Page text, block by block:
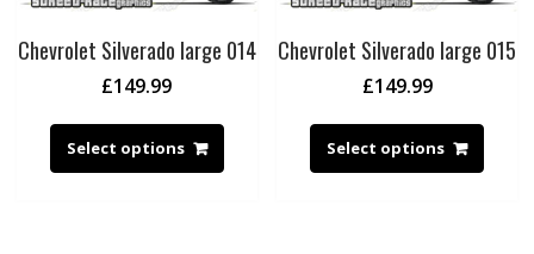
Chevrolet Silverado large 014
£149.99
Select options
Chevrolet Silverado large 015
£149.99
Select options